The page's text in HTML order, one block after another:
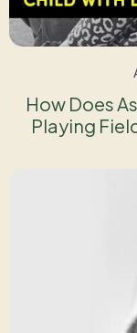
How Does
Playing